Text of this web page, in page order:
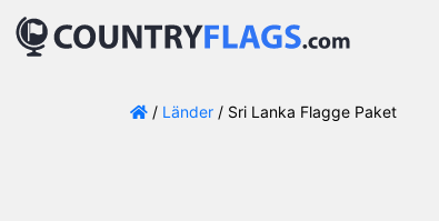
/ Länder / Sri Lanka Flagge Paket